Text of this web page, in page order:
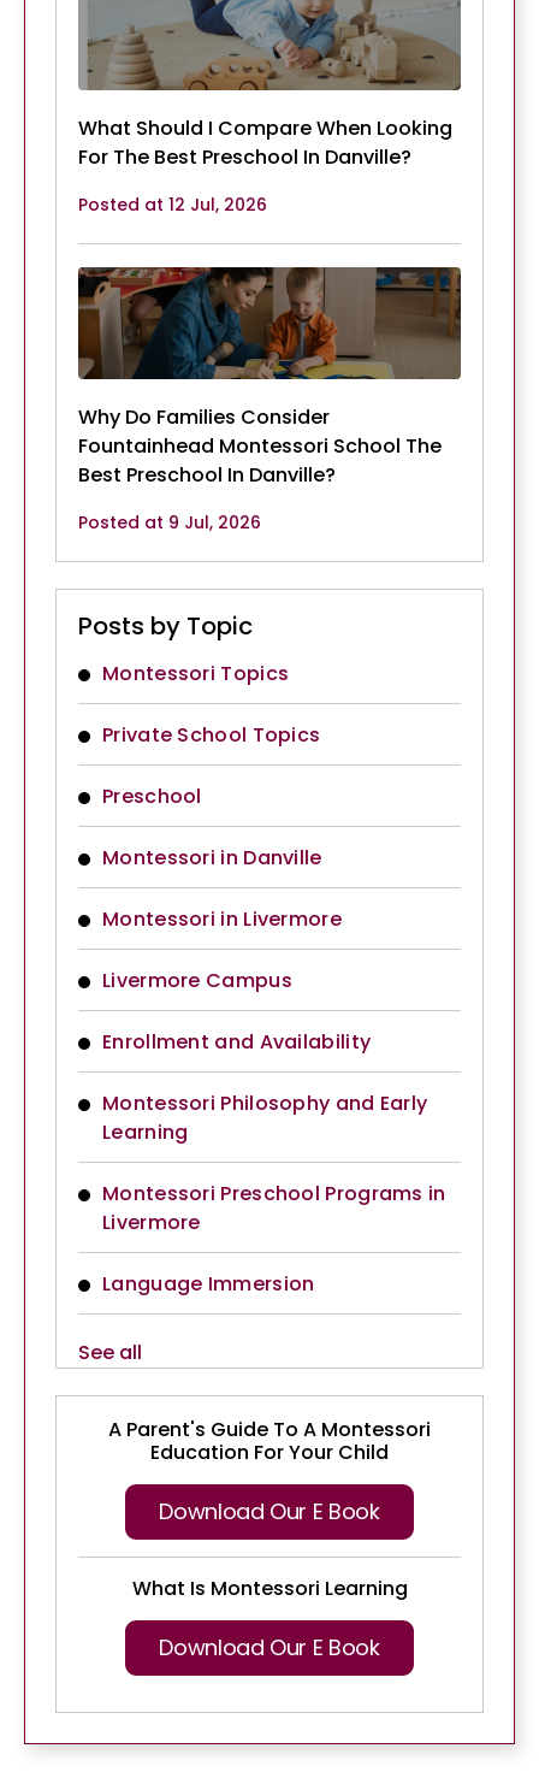
What Should I Compare When Looking
For The Best Preschool In Danville?
Posted at 12 Jul, 2026
Why Do Families Consider
Fountainhead Montessori School The
Best Preschool In Danville?
Posted at 9 Jul, 2026
Posts by Topic
Montessori Topics
Private School Topics
Preschool
Montessori in Danville
Montessori in Livermore
Livermore Campus
Enrollment and Availability
Montessori Philosophy and Early
Learning
Montessori Preschool Programs in
Livermore
Language Immersion
See all
A Parent's Guide To A Montessori
Education For Your Child
Download Our E Book
What Is Montessori Learning
Download Our E Book